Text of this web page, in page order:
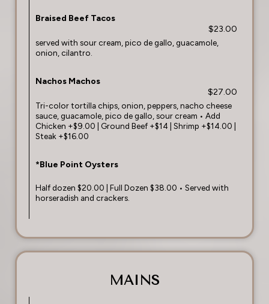
Braised Beef Tacos
$23.00
served with sour cream, pico de gallo, guacamole,
onion, cilantro.
Nachos Machos
$27.00
Tri-color tortilla chips, onion, peppers, nacho cheese
sauce, guacamole, pico de gallo, sour cream • Add
Chicken +$9.00 | Ground Beef +$14 | Shrimp +$14.00 |
Steak +$16.00
*Blue Point Oysters
Half dozen $20.00 | Full Dozen $38.00 • Served with
horseradish and crackers.
MAINS